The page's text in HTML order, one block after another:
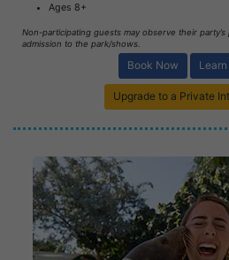
Ages 8+
Non-participating guests may observe their
admission to the park/shows.
Book Now
Upgrade to a Private
Book Now